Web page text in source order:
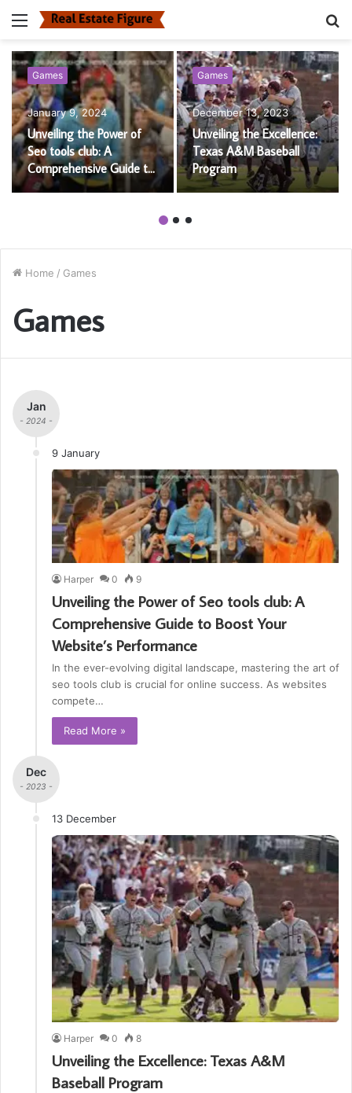
Menu
Games
January 9, 2024
Unveiling the Power of
Seo tools club: A
Comprehensive Guide to
Boost Your Website’s
Games
December 13, 2023
Unveiling the Excellence:
Texas A&M Baseball
Program
Home / Games
Games
Jan
- 2024 -
9 January
Harper 0 9
Unveiling the Power of Seo tools club: A
Comprehensive Guide to Boost Your
Website’s Performance
In the ever-evolving digital landscape, mastering the art of
seo tools club is crucial for online success. As websites
compete…
Read More »
Dec
- 2023 -
13 December
Harper 0 8
Unveiling the Excellence: Texas A&M
Baseball Program